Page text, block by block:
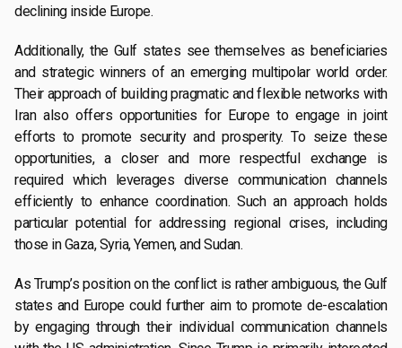
declining inside Europe.
Additionally, the Gulf states see themselves as beneficiaries
and strategic winners of an emerging multipolar world order.
Their approach of building pragmatic and flexible networks with
Iran also offers opportunities for Europe to engage in joint
efforts to promote security and prosperity. To seize these
opportunities, a closer and more respectful exchange is
required which leverages diverse communication channels
efficiently to enhance coordination. Such an approach holds
particular potential for addressing regional crises, including
those in Gaza, Syria, Yemen, and Sudan.
As Trump’s position on the conflict is rather ambiguous, the Gulf
states and Europe could further aim to promote de-escalation
by engaging through their individual communication channels